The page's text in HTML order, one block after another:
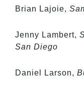
Brian Lajoie,
Jenny Lambert,
San Diego
Daniel Larson,